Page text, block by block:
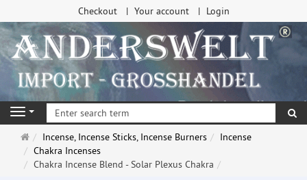
Checkout Your account Login
Navigation
Main
page
Incense, Incense Sticks, Incense Burners
Incense
Chakra Incenses
Chakra Incense Blend - Solar Plexus Chakra